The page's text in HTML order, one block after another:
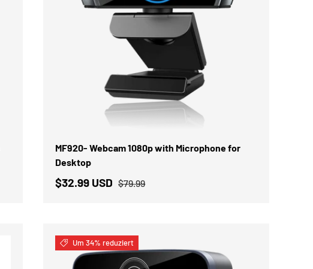
MF920- Webcam 1080p with Microphone for
Desktop
$32.99 USD $79.99
IN DEN WARENKORB
Um 34% reduziert